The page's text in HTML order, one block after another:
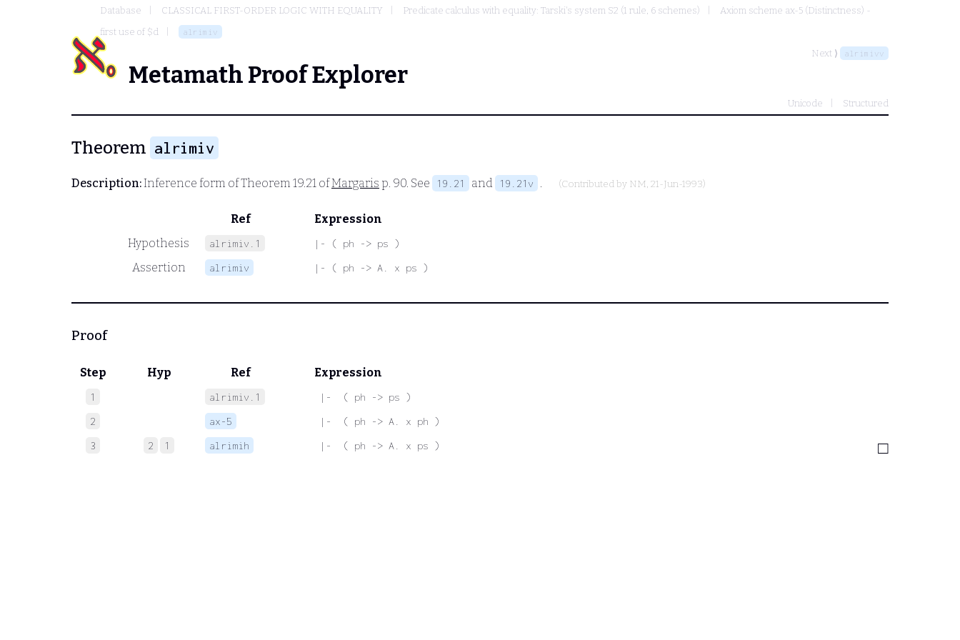
Database CLASSICAL FIRST-ORDER LOGIC WITH EQUALITY Predicate calculus with equality: Tarski's system S2 (1 rule, 6 schemes)
Axiom scheme ax-5 (Distinctness) -
first use of $d
alrimiv
Next ⟩ alrimivv
Metamath Proof Explorer
Unicode Structured
Theorem alrimiv
Description:Inference form of Theorem 19.21 ofMargaris p. 90. See 19.21 and 19.21v . (Contributed by NM, 21-Jun-1993)
Ref
Expression
Hypothesis
alrimiv.1 |- ( ph -> ps )
Assertion alrimiv |- ( ph -> A. x ps )
Proof
Step Hyp Ref Expression
1 alrimiv.1
|-  ( ph -> ps )
2
ax-5
|-  ( ph -> A. x ph )
3
2 1 alrimih |-  ( ph -> A. x ps )